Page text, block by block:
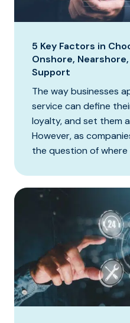
5 Key Factors in
Onshore,
Support
The way businesses
service can define
loyalty, and set them
However, as
the question of where